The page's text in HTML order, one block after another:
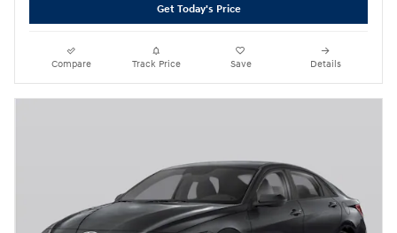
Get Today's Price
Compare Track Price Save Details